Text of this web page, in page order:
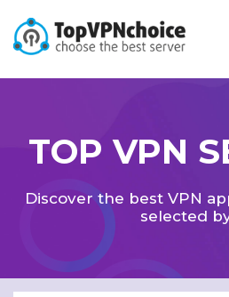
TOP VPN
Discover the best VPN
selected